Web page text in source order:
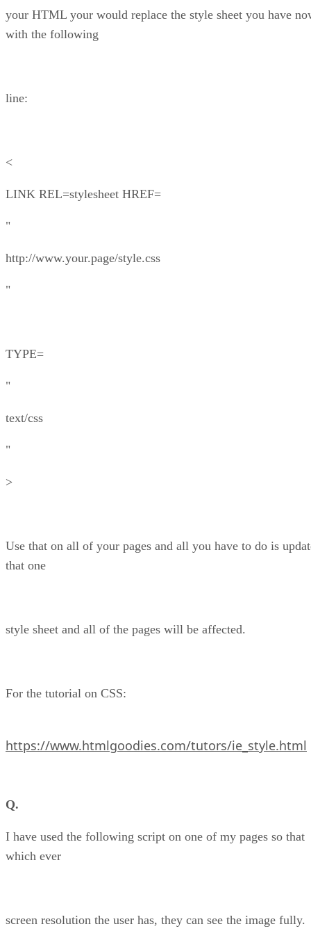
your HTML your would replace the style sheet you have
with the following
line:
<
LINK REL=stylesheet HREF=
"
http://www.your.page/style.css
"
TYPE=
"
text/css
"
>
Use that on all of your pages and all you have to do is
that one
style sheet and all of the pages will be affected.
For the tutorial on CSS:
https://www.htmlgoodies.com/tutors/ie_style.html
Q.
I have used the following script on one of my pages so that
which ever
screen resolution the user has, they can see the image fully.